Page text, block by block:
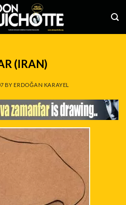
(IRAN)
BYERDOĞAN KARAYEL